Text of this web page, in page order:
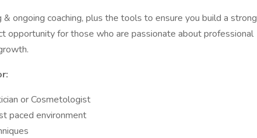
ongoing coaching, plus the tools to ensure you build a strong
opportunity for those who are passionate about professional
or Cosmetologist
paced environment